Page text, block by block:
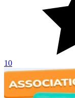
10